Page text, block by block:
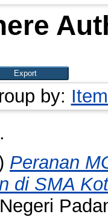
by:
.
Peranan
di SMA